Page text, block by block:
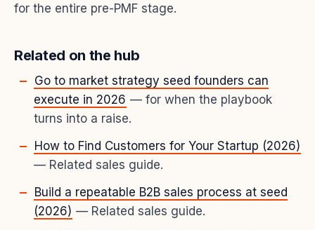
for the entire pre-PMF stage.
Related on the hub
Go to market strategy seed founders can
execute in 2026 — for when the playbook
turns into a raise.
How to Find Customers for Your Startup (2026)
— Related sales guide.
Build a repeatable B2B sales process at seed
(2026) — Related sales guide.